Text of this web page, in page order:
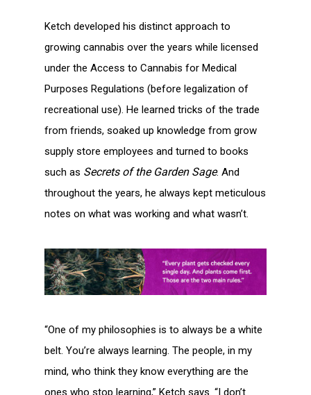
Ketch developed his distinct approach to
growing cannabis over the years while licensed
under the Access to Cannabis for Medical
Purposes Regulations (before legalization of
recreational use). He learned tricks of the trade
from friends, soaked up knowledge from grow
supply store employees and turned to books
such as Secrets of the Garden Sage. And
throughout the years, he always kept meticulous
notes on what was working and what wasn’t.
“One of my philosophies is to always be a white
belt. You’re always learning. The people, in my
mind, who think they know everything are the
ones who stop learning,” Ketch says. “I don’t